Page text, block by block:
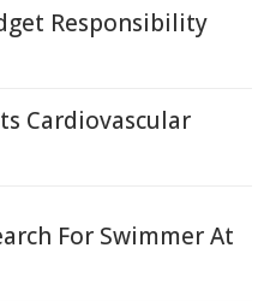
Responsibility
Cardiovascular
For Swimmer At